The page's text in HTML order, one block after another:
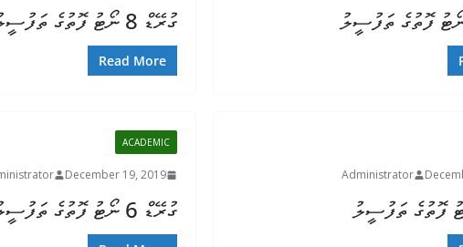
ގުރޭޑް 8 ނޯޓު ފޮތުގެ ތަފުސީލު
Read More
Administrator
ACADEMIC
December 19, 2019
ގުރޭޑް 6 ނޯޓު ފޮތުގެ ތަފުސީލު